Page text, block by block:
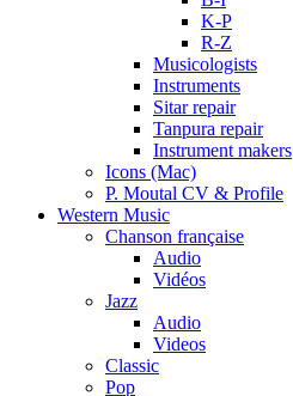
K-P
R-Z
Musicologists
Instruments
Sitar repair
Tanpura repair
Instrument makers
Icons (Mac)
P. Moutal CV & Profile
Western Music
Chanson française
Audio
Vidéos
Jazz
Audio
Videos
Classic
Pop